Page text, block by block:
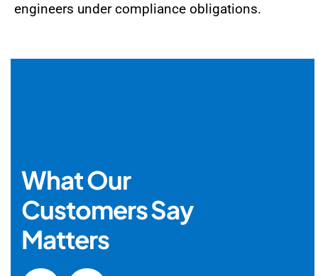
engineers under compliance obligations.
What Our
Customers Say
Matters